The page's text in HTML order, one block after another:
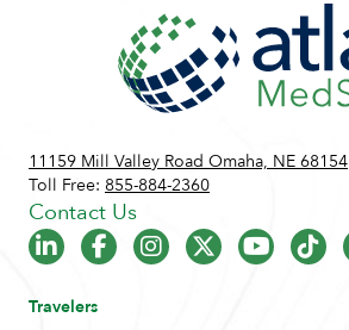
11159 Mill Valley Road Omaha, NE 68154
Toll Free: 855-884-2360
Contact Us
Travelers